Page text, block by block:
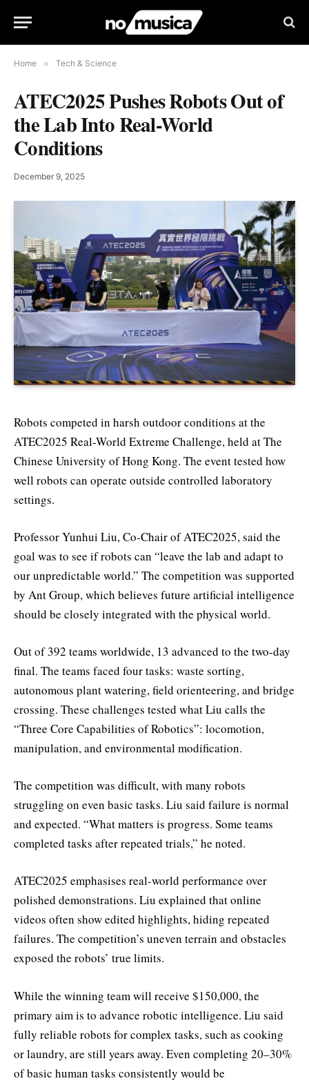
Home » Tech & Science
ATEC2025 Pushes Robots Out of
the Lab Into Real-World
Conditions
December 9, 2025
Robots competed in harsh outdoor conditions at the
ATEC2025 Real-World Extreme Challenge, held at The
Chinese University of Hong Kong. The event tested how
well robots can operate outside controlled laboratory
settings.
Professor Yunhui Liu, Co-Chair of ATEC2025, said the
goal was to see if robots can “leave the lab and adapt to
our unpredictable world.” The competition was supported
by Ant Group, which believes future artificial intelligence
should be closely integrated with the physical world.
Out of 392 teams worldwide, 13 advanced to the two-day
final. The teams faced four tasks: waste sorting,
autonomous plant watering, field orienteering, and bridge
crossing. These challenges tested what Liu calls the
“Three Core Capabilities of Robotics”: locomotion,
manipulation, and environmental modification.
The competition was difficult, with many robots
struggling on even basic tasks. Liu said failure is normal
and expected. “What matters is progress. Some teams
completed tasks after repeated trials,” he noted.
ATEC2025 emphasises real-world performance over
polished demonstrations. Liu explained that online
videos often show edited highlights, hiding repeated
failures. The competition’s uneven terrain and obstacles
exposed the robots’ true limits.
While the winning team will receive $150,000, the
primary aim is to advance robotic intelligence. Liu said
fully reliable robots for complex tasks, such as cooking
or laundry, are still years away. Even completing 20–30%
of basic human tasks consistently would be